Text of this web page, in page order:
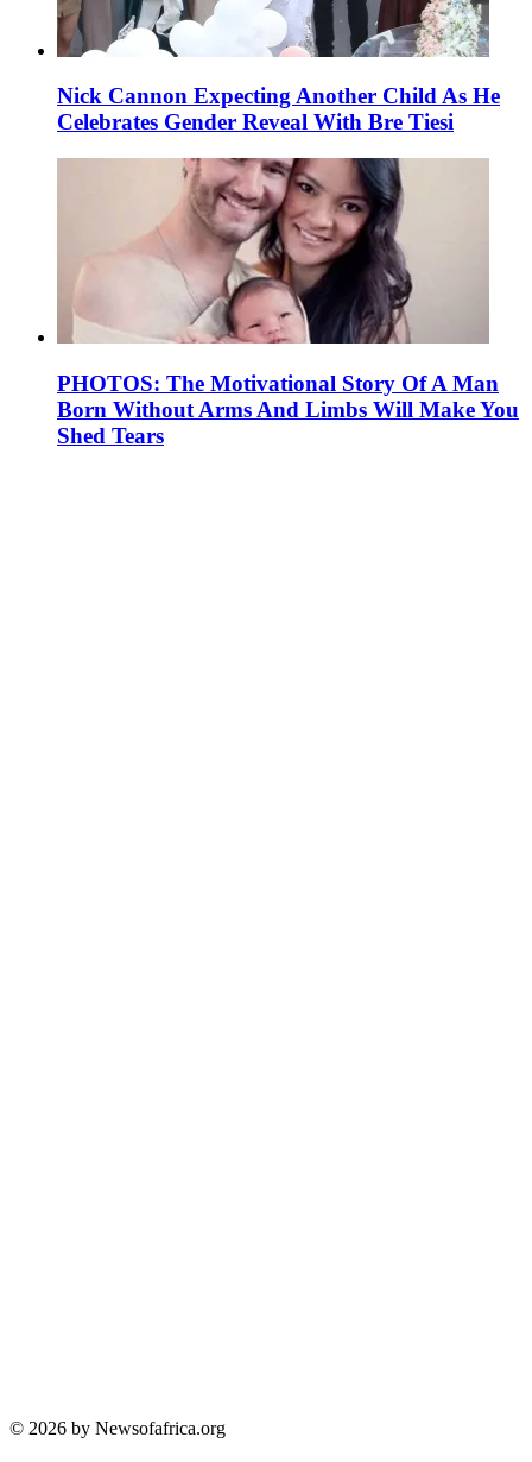
Nick Cannon Expecting Another Child As He
Celebrates Gender Reveal With Bre Tiesi
PHOTOS: The Motivational Story Of A Man
Born Without Arms And Limbs Will Make You
Shed Tears
© 2026 by Newsofafrica.org